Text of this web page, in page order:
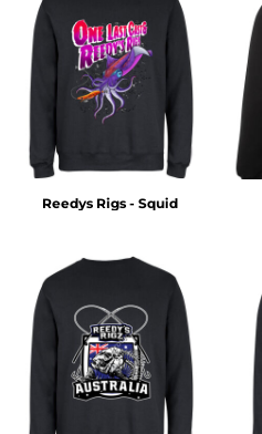
Reedys Rigs - Squid